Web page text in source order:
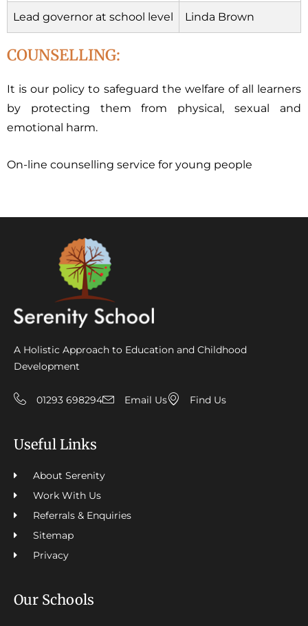
Lead governor at school level Linda Brown
COUNSELLING:
It is our policy to safeguard the welfare of all learners
by protecting them from physical, sexual and
emotional harm.
On-line counselling service for young people
A Holistic Approach to Education and Childhood
Development
01293 698294 Email Us Find Us
Useful Links
About Serenity
Work With Us
Referrals & Enquiries
Sitemap
Privacy
Our Schools